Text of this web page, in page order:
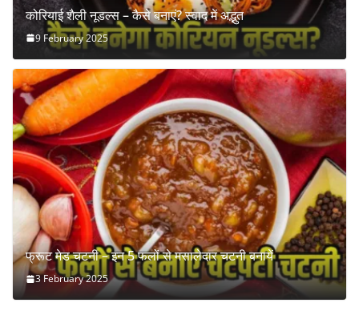
कोरियाई शैली नूडल्स – कैसे बनाएं? स्वाद में अद्भुत
9 February 2025
फ्रूट मेड चटनी – इन 5 फलों से मसालेदार चटनी बनायें
3 February 2025